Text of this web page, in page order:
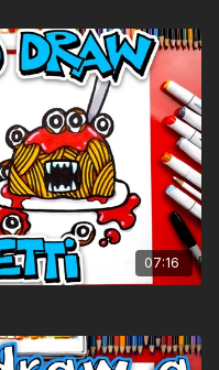
07:16